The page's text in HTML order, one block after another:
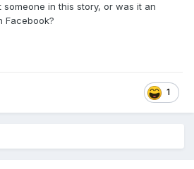
someone in this story, or was it an
Facebook?
1